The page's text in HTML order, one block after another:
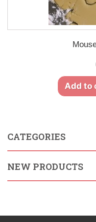
Add to
CATEGORIES
NEW PRODUCTS